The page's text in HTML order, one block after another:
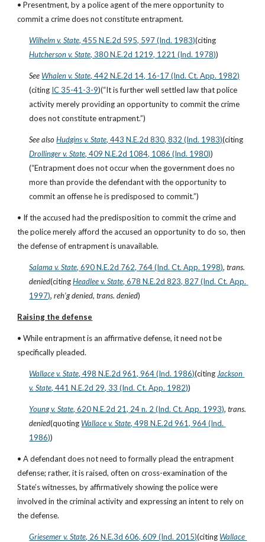
• Presentment, by a police agent of the mere opportunity to
commit a crime does not constitute entrapment.
Wilhelm v. State, 455 N.E.2d 595, 597 (Ind. 1983)(citing
Hutcherson v. State, 380 N.E.2d 1219, 1221 (Ind. 1978))
See Whalen v. State, 442 N.E.2d 14, 16-17 (Ind. Ct. App. 1982)
(citing IC 35-41-3-9)(“It is further well settled law that police
activity merely providing an opportunity to commit the crime
does not constitute entrapment.”)
See also Hudgins v. State, 443 N.E.2d 830, 832 (Ind. 1983)(citing
Drollinger v. State, 409 N.E.2d 1084, 1086 (Ind. 1980))
(“Entrapment does not occur when the government does no
more than provide the defendant with the opportunity to
commit an offense he is predisposed to commit.”)
• If the accused had the predisposition to commit the crime and
the police merely afford the accused an opportunity to do so, then
the defense of entrapment is unavailable.
Salama v. State, 690 N.E.2d 762, 764 (Ind. Ct. App. 1998), trans.
denied(citing Headlee v. State, 678 N.E.2d 823, 827 (Ind. Ct. App.
1997), reh’g denied, trans. denied)
Raising the defense
• While entrapment is an affirmative defense, it need not be
specifically pleaded.
Wallace v. State, 498 N.E.2d 961, 964 (Ind. 1986)(citing Jackson
v. State, 441 N.E.2d 29, 33 (Ind. Ct. App. 1982))
Young v. State, 620 N.E.2d 21, 24 n. 2 (Ind. Ct. App. 1993), trans.
denied(quoting Wallace v. State, 498 N.E.2d 961, 964 (Ind.
1986))
• A defendant does not need to formally plead the entrapment
defense; rather, it is raised, often on cross-examination of the
State’s witnesses, by affirmatively showing the police were
involved in the criminal activity and expressing an intent to rely on
the defense.
Griesemer v. State, 26 N.E.3d 606, 609 (Ind. 2015)(citing Wallace